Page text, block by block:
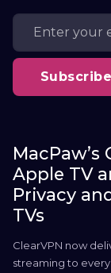
Subscribe
MacPaw’s
Apple TV
Privacy
TVs
ClearVPN now
streaming to